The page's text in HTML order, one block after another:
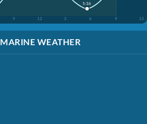
9 12 3 6 9 12
5:36
MARINE WEATHER